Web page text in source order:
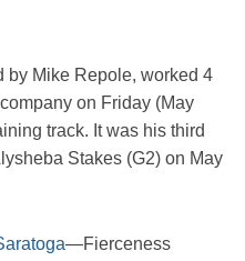
by Mike Repole, worked 4
on Friday (May
track. It was his third
Stakes (G2) on May
—Fierceness